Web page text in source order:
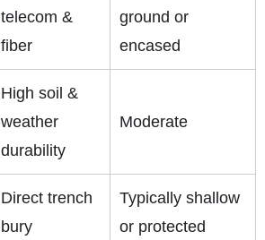
telecom &
fiber
ground or
encased
High soil &
weather
durability
Moderate
Direct trench
bury
Typically shallow
or protected